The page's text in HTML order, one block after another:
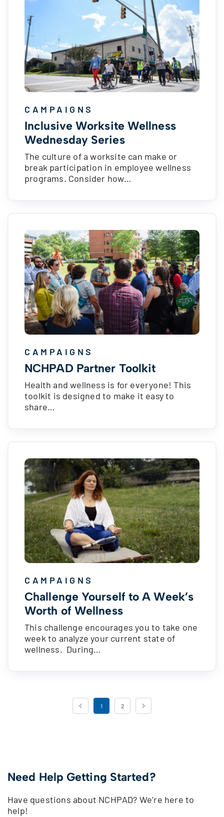
CAMPAIGNS
Inclusive Worksite Wellness
Wednesday Series
The culture of a worksite can make or
break participation in employee wellness
programs. Consider how…
CAMPAIGNS
NCHPAD Partner Toolkit
Health and wellness is for everyone! This
toolkit is designed to make it easy to
share…
CAMPAIGNS
Challenge Yourself to A Week’s
Worth of Wellness
This challenge encourages you to take one
week to analyze your current state of
wellness. During…
Page Navigation 1 2
Need Help Getting Started?
Have questions about NCHPAD? We’re here to
help!